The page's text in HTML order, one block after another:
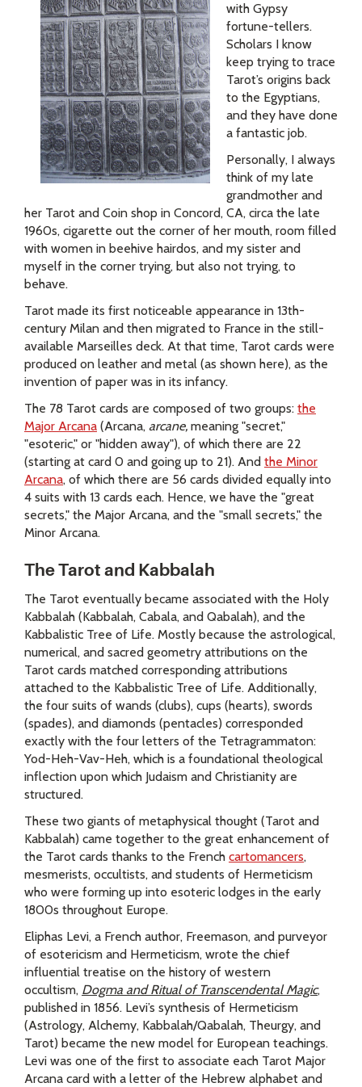
with Gypsy
fortune-tellers.
Scholars I know
keep trying to trace
Tarot’s origins back
to the Egyptians,
and they have done
a fantastic job.
Personally, I always
think of my late
grandmother and
her Tarot and Coin shop in Concord, CA, circa the late
1960s, cigarette out the corner of her mouth, room filled
with women in beehive hairdos, and my sister and
myself in the corner trying, but also not trying, to
behave.
Tarot made its first noticeable appearance in 13th-
century Milan and then migrated to France in the still-
available Marseilles deck. At that time, Tarot cards were
produced on leather and metal (as shown here), as the
invention of paper was in its infancy.
The 78 Tarot cards are composed of two groups: the
Major Arcana (Arcana, arcane, meaning "secret,"
"esoteric," or "hidden away"), of which there are 22
(starting at card 0 and going up to 21). And the Minor
Arcana, of which there are 56 cards divided equally into
4 suits with 13 cards each. Hence, we have the "great
secrets," the Major Arcana, and the "small secrets," the
Minor Arcana.
The Tarot and Kabbalah
The Tarot eventually became associated with the Holy
Kabbalah (Kabbalah, Cabala, and Qabalah), and the
Kabbalistic Tree of Life. Mostly because the astrological,
numerical, and sacred geometry attributions on the
Tarot cards matched corresponding attributions
attached to the Kabbalistic Tree of Life. Additionally,
the four suits of wands (clubs), cups (hearts), swords
(spades), and diamonds (pentacles) corresponded
exactly with the four letters of the Tetragrammaton:
Yod-Heh-Vav-Heh, which is a foundational theological
inflection upon which Judaism and Christianity are
structured.
These two giants of metaphysical thought (Tarot and
Kabbalah) came together to the great enhancement of
the Tarot cards thanks to the French cartomancers,
mesmerists, occultists, and students of Hermeticism
who were forming up into esoteric lodges in the early
1800s throughout Europe.
Eliphas Levi, a French author, Freemason, and purveyor
of esotericism and Hermeticism, wrote the chief
influential treatise on the history of western
occultism, Dogma and Ritual of Transcendental Magic,
published in 1856. Levi’s synthesis of Hermeticism
(Astrology, Alchemy, Kabbalah/Qabalah, Theurgy, and
Tarot) became the new model for European teachings.
Levi was one of the first to associate each Tarot Major
Arcana card with a letter of the Hebrew alphabet and